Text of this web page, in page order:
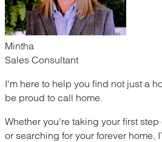
Mintha
Sales Consultant
I'm here to help you find not just a
be proud to call home.
Whether you're taking your first
or searching for your forever home,